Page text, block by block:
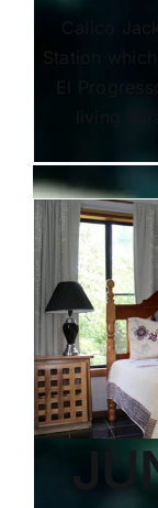
Calico
Station
El
living